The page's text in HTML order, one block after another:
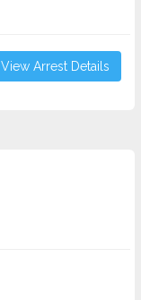
View Arrest Details